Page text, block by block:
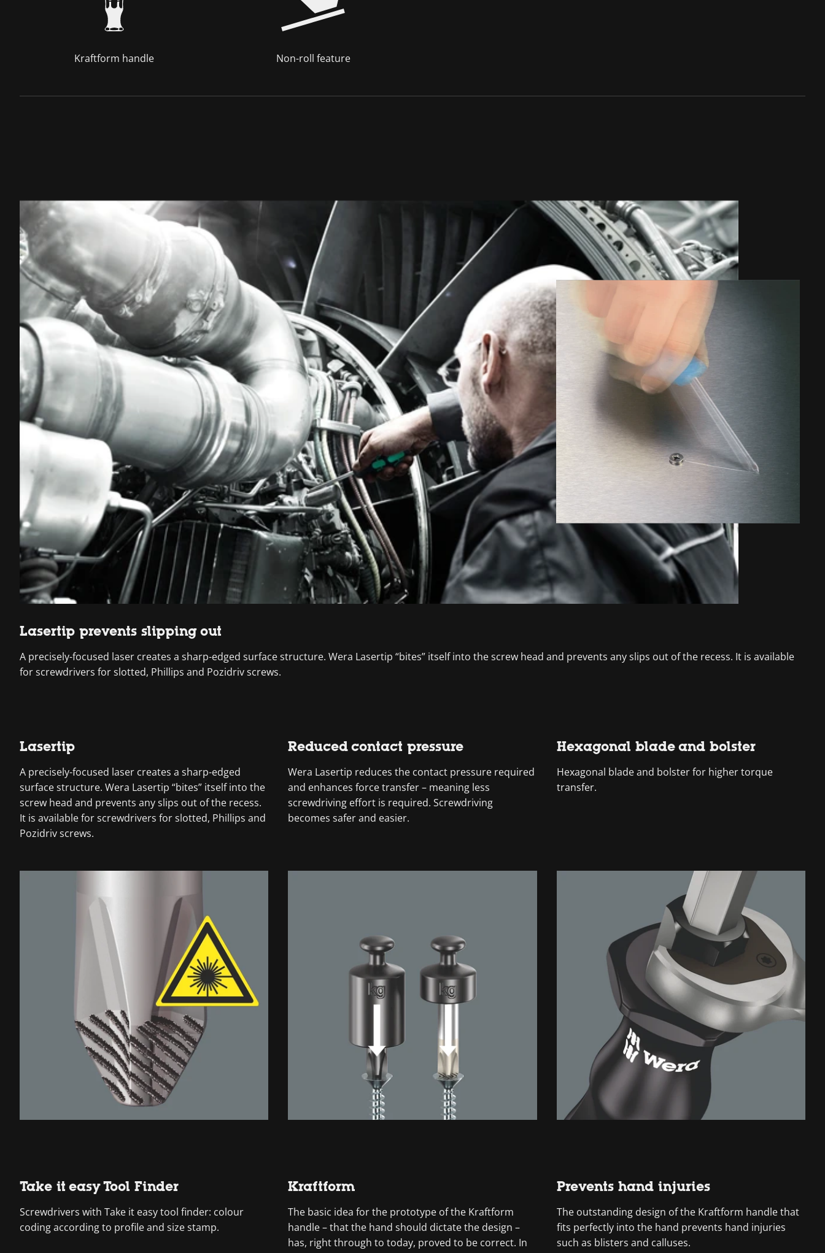
Kraftform handle Non-roll feature
Lasertip prevents slipping out
A precisely-focused laser creates a sharp-edged surface structure. Wera Lasertip “bites” itself into the screw head and prevents any slips out of the recess. It is available
for screwdrivers for slotted, Phillips and Pozidriv screws.
Lasertip
A precisely-focused laser creates a sharp-edged
surface structure. Wera Lasertip “bites” itself into the
screw head and prevents any slips out of the recess.
It is available for screwdrivers for slotted, Phillips and
Pozidriv screws.
Reduced contact pressure
Wera Lasertip reduces the contact pressure required
and enhances force transfer – meaning less
screwdriving effort is required. Screwdriving
becomes safer and easier.
Hexagonal blade and bolster
Hexagonal blade and bolster for higher torque
transfer.
Take it easy Tool Finder
Screwdrivers with Take it easy tool finder: colour
coding according to profile and size stamp.
Kraftform
The basic idea for the prototype of the Kraftform
handle – that the hand should dictate the design –
has, right through to today, proved to be correct. In
Prevents hand injuries
The outstanding design of the Kraftform handle that
fits perfectly into the hand prevents hand injuries
such as blisters and calluses.